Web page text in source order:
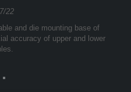
22
and die mounting base of
accuracy of upper and lower